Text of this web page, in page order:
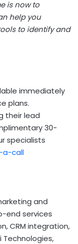
is now to
help you
to identify and
immediately
plans.
their lead
30-
specialists
a-call
and
end services
CRM integration,
Technologies,